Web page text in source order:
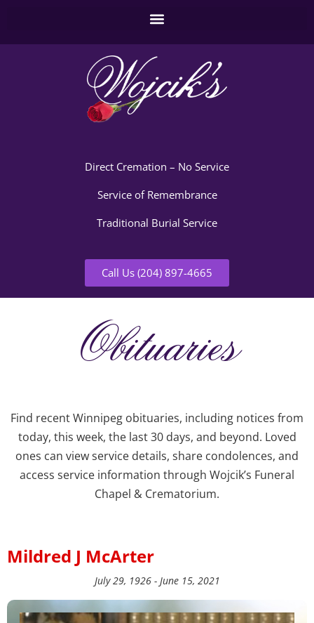
Direct Cremation – No Service
Service of Remembrance
Traditional Burial Service
Call Us (204) 897-4665
Obituaries
Find recent Winnipeg obituaries, including notices from
today, this week, the last 30 days, and beyond. Loved
ones can view service details, share condolences, and
access service information through Wojcik’s Funeral
Chapel & Crematorium.
Mildred J McArter
July 29, 1926 - June 15, 2021